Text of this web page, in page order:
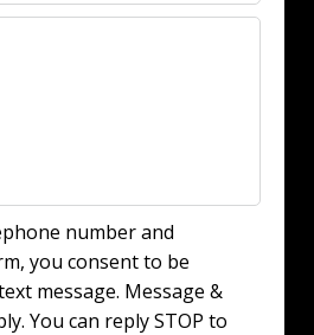
number and
you consent to be
message. Message &
You can reply STOP to